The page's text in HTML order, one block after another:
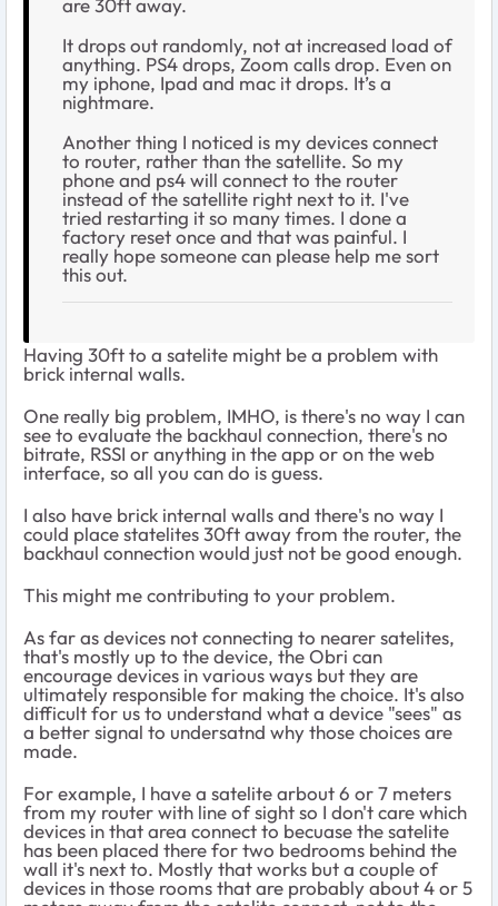
are 30ft away.
It drops out randomly, not at increased load of
anything. PS4 drops, Zoom calls drop. Even on
my iphone, Ipad and mac it drops. It’s a
nightmare.
Another thing I noticed is my devices connect
to router, rather than the satellite. So my
phone and ps4 will connect to the router
instead of the satellite right next to it. I've
tried restarting it so many times. I done a
factory reset once and that was painful. I
really hope someone can please help me sort
this out.
Having 30ft to a satelite might be a problem with
brick internal walls.
One really big problem, IMHO, is there's no way I can
see to evaluate the backhaul connection, there's no
bitrate, RSSI or anything in the app or on the web
interface, so all you can do is guess.
I also have brick internal walls and there's no way I
could place statelites 30ft away from the router, the
backhaul connection would just not be good enough.
This might me contributing to your problem.
As far as devices not connecting to nearer satelites,
that's mostly up to the device, the Obri can
encourage devices in various ways but they are
ultimately responsible for making the choice. It's also
difficult for us to understand what a device "sees" as
a better signal to undersatnd why those choices are
made.
For example, I have a satelite arbout 6 or 7 meters
from my router with line of sight so I don't care which
devices in that area connect to becuase the satelite
has been placed there for two bedrooms behind the
wall it's next to. Mostly that works but a couple of
devices in those rooms that are probably about 4 or 5